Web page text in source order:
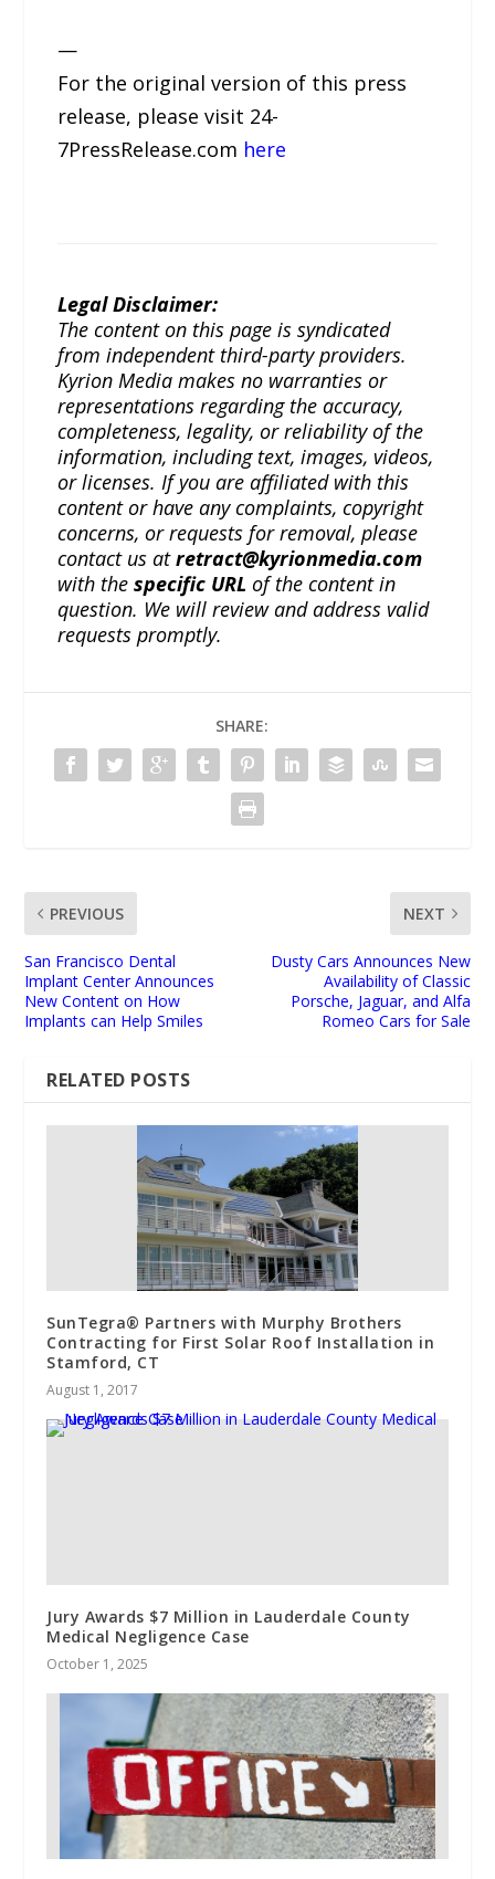
—
For the original version of this press
release, please visit 24-
7PressRelease.com here
Legal Disclaimer:
The content on this page is syndicated
from independent third-party providers.
Kyrion Media makes no warranties or
representations regarding the accuracy,
completeness, legality, or reliability of the
information, including text, images, videos,
or licenses. If you are affiliated with this
content or have any complaints, copyright
concerns, or requests for removal, please
contact us atretract@kyrionmedia.com
with thespecific URL of the content in
question. We will review and address valid
requests promptly.
SHARE:
PREVIOUS
San Francisco Dental
Implant Center Announces
New Content on How
Implants can Help Smiles
NEXT
Dusty Cars Announces New
Availability of Classic
Porsche, Jaguar, and Alfa
Romeo Cars for Sale
RELATED POSTS
SunTegra® Partners with Murphy Brothers
Contracting for First Solar Roof Installation in
Stamford, CT
August 1, 2017
Jury Awards $7 Million in Lauderdale County
Medical Negligence Case
October 1, 2025